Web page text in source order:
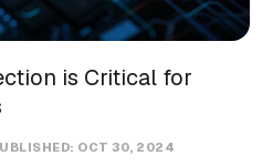
is Critical for
OCT 30, 2024